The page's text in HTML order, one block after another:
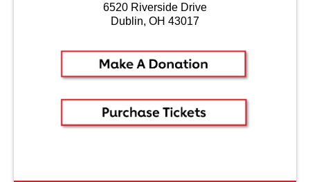
6520 Riverside Drive
Dublin, OH 43017